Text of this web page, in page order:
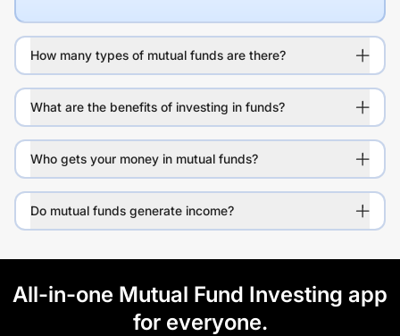
How many types of mutual funds are there?
What are the benefits of investing in funds?
Who gets your money in mutual funds?
Do mutual funds generate income?
All-in-one Mutual Fund Investing app
for everyone.